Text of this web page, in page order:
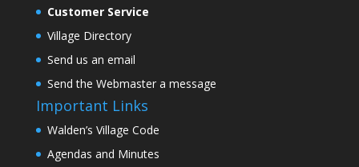
Customer Service
Village Directory
Send us an email
Send the Webmaster a message
Important Links
Walden’s Village Code
Agendas and Minutes